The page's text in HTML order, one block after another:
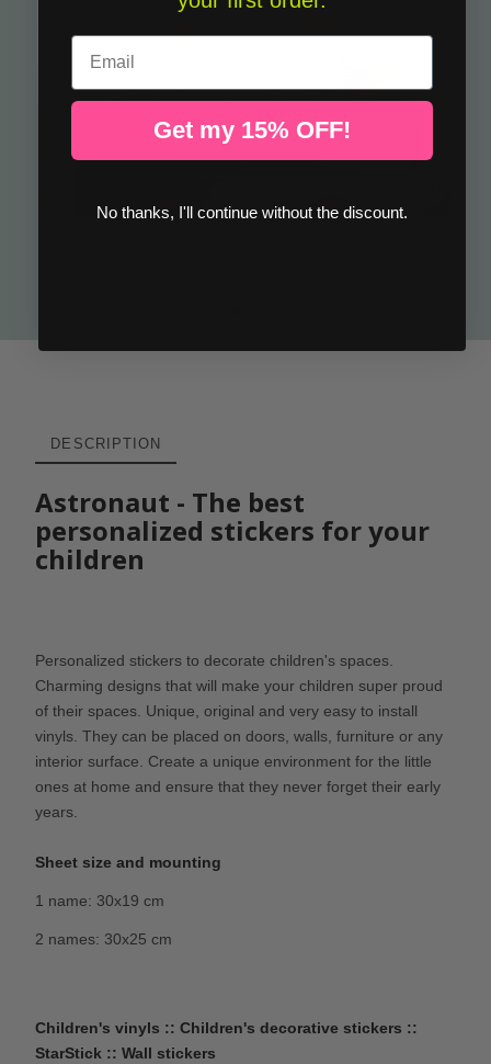
DESCRIPTION
Astronaut - The best
personalized stickers for your
children
Personalized stickers to decorate children's spaces.
Charming designs that will make your children super proud
of their spaces. Unique, original and very easy to install
vinyls. They can be placed on doors, walls, furniture or any
interior surface. Create a unique environment for the little
ones at home and ensure that they never forget their early
years.
Sheet size and mounting
1 name: 30x19 cm
2 names: 30x25 cm
Children's vinyls :: Children's decorative stickers ::
StarStick :: Wall stickers
Email
Get my 15% OFF!
No thanks, I'll continue without the discount.